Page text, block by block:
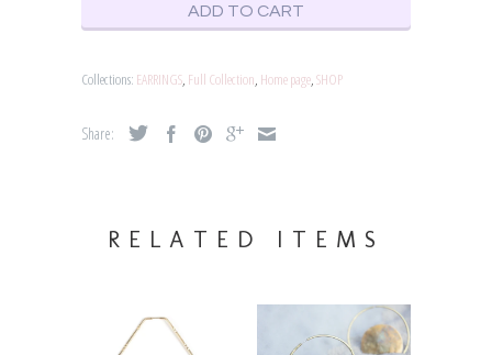
ADD TO CART
Collections: EARRINGS Full Collection Home page SHOP
Share:
RELATED ITEMS